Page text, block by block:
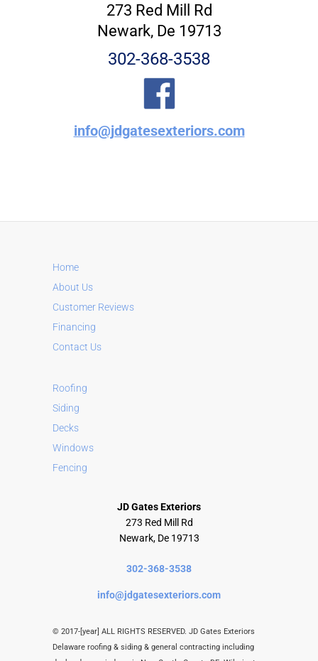
273 Red Mill Rd
Newark, De 19713
302-368-3538
info@jdgatesexteriors.com
Home
About Us
Customer Reviews
Financing
Contact Us
Roofing
Siding
Decks
Windows
Fencing
JD Gates Exteriors
273 Red Mill Rd
Newark, De 19713
302-368-3538
info@jdgatesexteriors.com
© 2017-[year] ALL RIGHTS RESERVED. JD Gates Exteriors
Delaware roofing & siding & general contracting including